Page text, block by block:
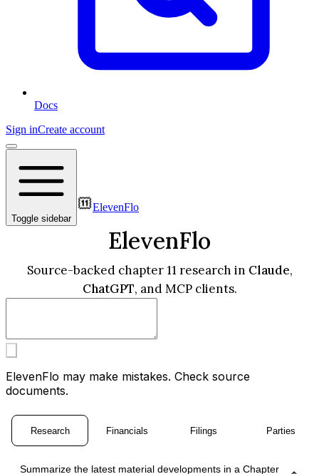
Docs
Sign inCreate account
Toggle sidebar
ElevenFlo
ElevenFlo
Source-backed chapter 11 research in Claude,
ChatGPT, and MCP clients.
ElevenFlo may make mistakes. Check source
documents.
Research Financials Filings Parties
Summarize the latest material developments in a Chapter